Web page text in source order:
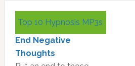
Primary
Sidebar
Top 10 Hypnosis MP3s
End Negative
Thoughts